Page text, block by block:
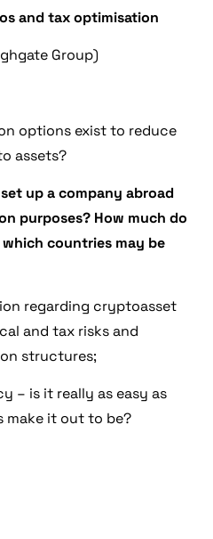
and tax optimisation
Group)
options exist to reduce
assets?
up a company abroad
purposes? How much do
countries may be
regarding cryptoasset
and tax risks and
structures;
– is it really as easy as
make it out to be?